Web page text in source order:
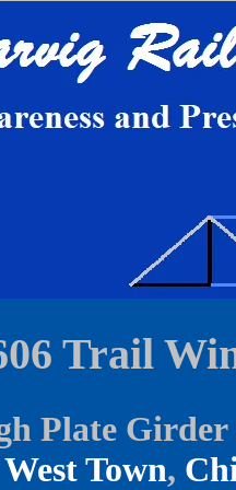
Trail
Plate Girder
West Town,